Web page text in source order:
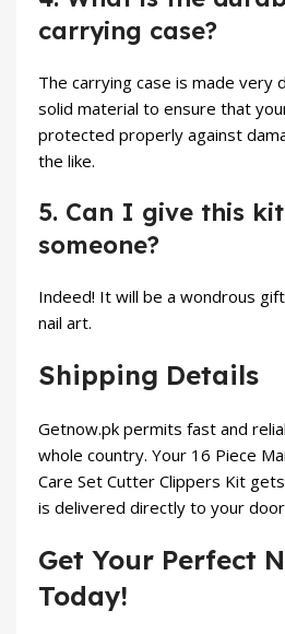
carrying case?
The carrying case is made very
solid material to ensure that
protected properly against
the like.
5. Can I give this
someone?
Indeed! It will be a wondrous
nail art.
Shipping Details
Getnow.pk permits fast and
whole country. Your 16 Piece
Care Set Cutter Clippers Kit
is delivered directly to your
Get Your Perfect
Today!